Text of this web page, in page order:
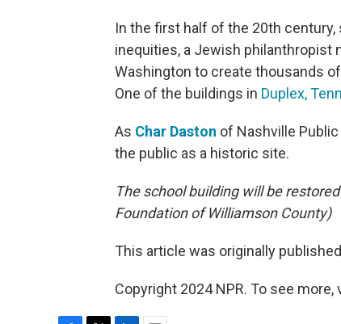
In the first half of the 20th
inequities, a Jewish philanthropist
Washington to create thousands
One of the buildings in Duplex,
As Char Daston of Nashville
the public as a historic site.
The school building will be
Foundation of Williamson County)
This article was originally
Copyright 2024 NPR. To see